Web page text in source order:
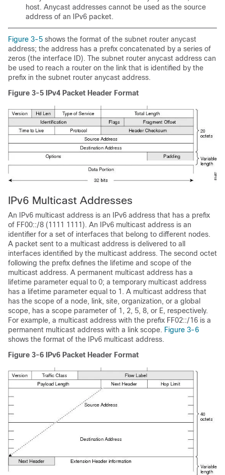
host. Anycast addresses cannot be used as the source
address of an IPv6 packet.
Figure 3-5 shows the format of the subnet router anycast
address; the address has a prefix concatenated by a series of
zeros (the interface ID). The subnet router anycast address can
be used to reach a router on the link that is identified by the
prefix in the subnet router anycast address.
Figure 3-5
IPv4 Packet Header Format
IPv6 Multicast Addresses
An IPv6 multicast address is an IPv6 address that has a prefix
of FF00::/8 (1111 1111). An IPv6 multicast address is an
identifier for a set of interfaces that belong to different nodes.
A packet sent to a multicast address is delivered to all
interfaces identified by the multicast address. The second octet
following the prefix defines the lifetime and scope of the
multicast address. A permanent multicast address has a
lifetime parameter equal to 0; a temporary multicast address
has a lifetime parameter equal to 1. A multicast address that
has the scope of a node, link, site, organization, or a global
scope, has a scope parameter of 1, 2, 5, 8, or E, respectively.
For example, a multicast address with the prefix FF02::/16 is a
permanent multicast address with a link scope. Figure 3-6
shows the format of the IPv6 multicast address.
Figure 3-6
IPv6 Packet Header Format